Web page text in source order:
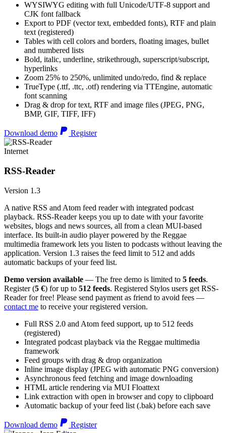
WYSIWYG editing with full Unicode/UTF-8 support and
CJK font fallback
Export to PDF (vector text, embedded fonts), RTF and plain
text (registered)
Tables with cell colors and borders, floating images, bullet
and numbered lists
Bold, italic, underline, strikethrough, superscript/subscript,
hyperlinks
Zoom 25% to 250%, unlimited undo/redo, find & replace
TrueType (.ttf, .ttc, .otf) rendering via TTEngine, automatic
font scanning
Drag & drop for text, RTF and image files (JPEG, PNG,
BMP, GIF, TIFF, IFF)
Download demo Register
Internet
RSS-Reader
Version 1.3
A native RSS and Atom feed reader with integrated podcast
playback. RSS-Reader keeps you up to date with your favorite
websites, blogs and news sources, all from a clean MUI-based
interface. Its built-in audio player powered by the Reggae
multimedia framework lets you listen to podcasts without leaving the
application. Version 1.3 raises the feed limit to 512 and adds
automatic backups of your feed list.
Demo version available — The free demo is limited to 5 feeds.
Register (5 €) for up to 512 feeds. Registered Stylos users get RSS-
Reader for free! Please send payment as friend to avoid fees —
contact me to receive your registered version.
Full RSS 2.0 and Atom feed support, up to 512 feeds
(registered)
Integrated podcast playback via the Reggae multimedia
framework
Feed groups with drag & drop organization
Inline image display (JPEG with automatic PNG conversion)
Asynchronous feed fetching and image downloading
HTML article rendering via MUI Floattext
Link extraction with open in browser and copy to clipboard
Automatic backup of your feed list (.bak) before each save
Download demo Register